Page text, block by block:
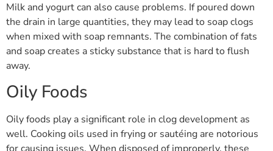
Milk and yogurt can also cause problems. If poured down
the drain in large quantities, they may lead to soap clogs
when mixed with soap remnants. The combination of fats
and soap creates a sticky substance that is hard to flush
away.
Oily Foods
Oily foods play a significant role in clog development as
well. Cooking oils used in frying or sautéing are notorious
for causing issues. When disposed of improperly, these